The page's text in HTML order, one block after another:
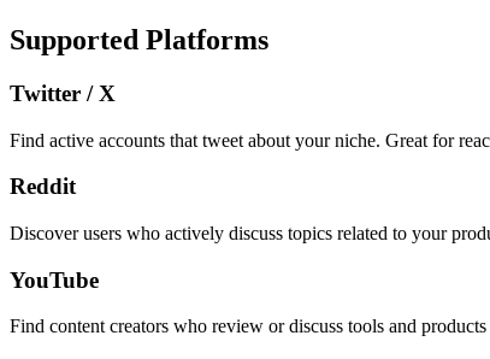
Supported Platforms
Twitter / X
Find active accounts that tweet about your niche. Great for
Reddit
Discover users who actively discuss topics related to your
YouTube
Find content creators who review or discuss tools and